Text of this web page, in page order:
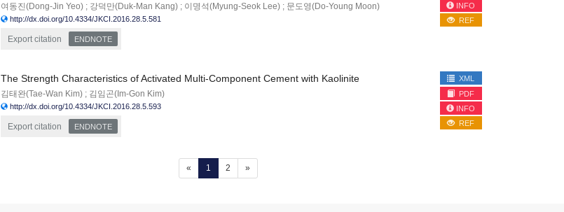
여동진(Dong-Jin Yeo) ; 강덕만(Duk-Man Kang) ; 이명석(Myung-Seok Lee) ; 문도영(Do-Young Moon)
http://dx.doi.org/10.4334/JKCI.2016.28.5.581
Export citation ENDNOTE
INFO
REF
The Strength Characteristics of Activated Multi-Component Cement with Kaolinite
김태완(Tae-Wan Kim) ; 김임곤(Im-Gon Kim)
http://dx.doi.org/10.4334/JKCI.2016.28.5.593
Export citation ENDNOTE
XML
PDF
INFO
REF
« 1 (current)
2 »